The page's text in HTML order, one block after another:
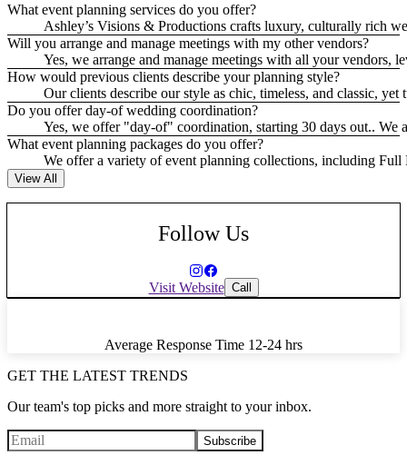
What event planning services do you offer?
Ashley’s Visions & Productions crafts luxury, culturally rich
Will you arrange and manage meetings with my other vendors?
Yes, we arrange and manage meetings with all your vendors,
How would previous clients describe your planning style?
Our clients describe our style as chic, timeless, and classic,
Do you offer day-of wedding coordination?
Yes, we offer "day-of" coordination, starting 30 days out.. We
What event planning packages do you offer?
We offer a variety of event planning collections, including
View All
Follow Us
Visit Website Call
Average Response Time 12-24 hrs
GET THE LATEST TRENDS
Our team's top picks and more straight to your inbox.
Subscribe